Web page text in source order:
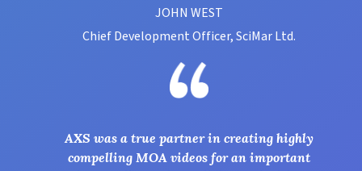
JOHN WEST
Chief Development Officer, SciMar Ltd.
AXS was a true partner in creating highly
compelling MOA videos for an important